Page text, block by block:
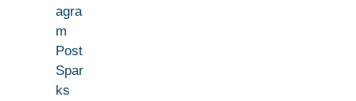
agra
m
Post
Spar
ks